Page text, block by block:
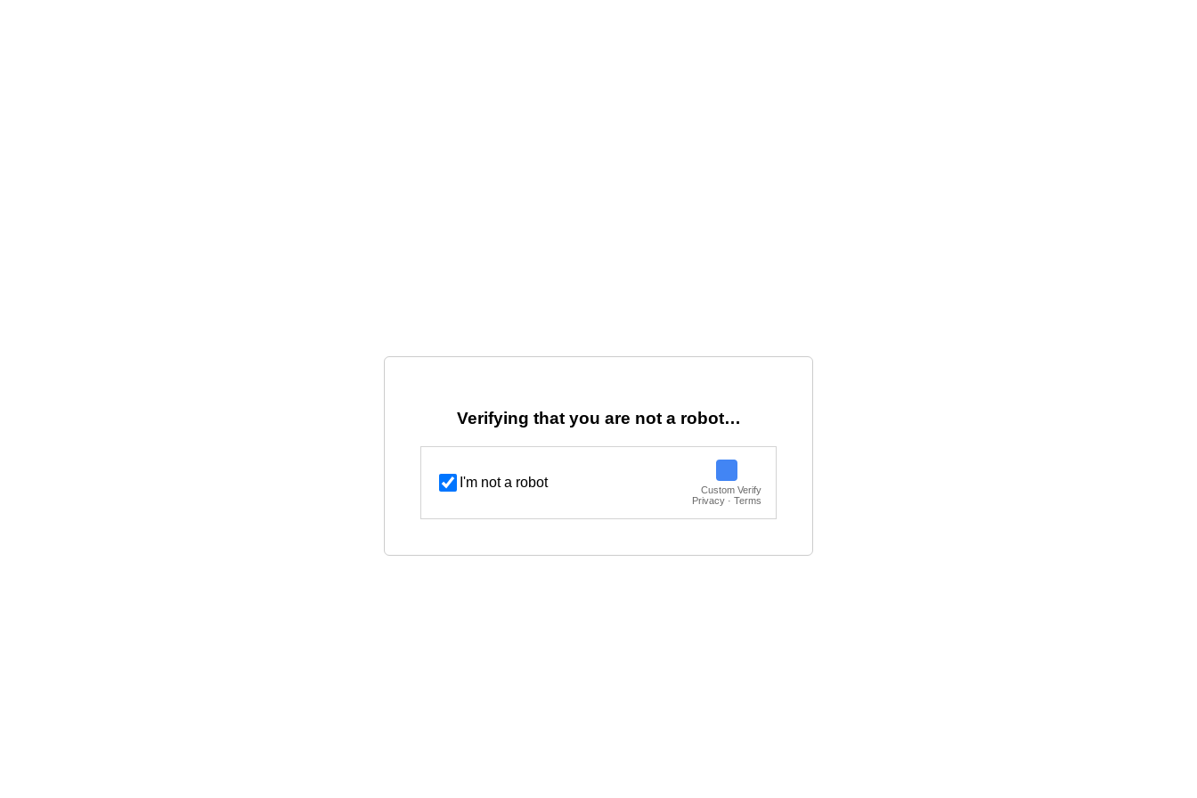
Verifying that you are not a robot…
I'm not a robot
Custom Verify
Privacy · Terms